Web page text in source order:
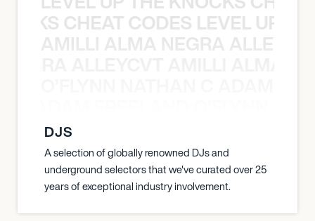
CHEAT CODES LEVEL UP
AMILLI ALMA NEGRA
DJS
A selection of globally renowned DJs and
underground selectors that we've curated over 25
years of exceptional industry involvement.